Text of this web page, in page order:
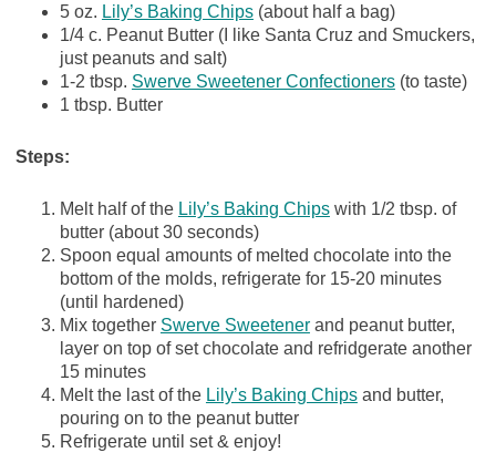
5 oz. Lily’s Baking Chips(about half a bag)
1/4 c. Peanut Butter (I like Santa Cruz and Smuckers,
just peanuts and salt)
1-2 tbsp. Swerve Sweetener Confectioners(to taste)
1 tbsp. Butter
Steps:
Melt half of the Lily’s Baking Chipswith 1/2 tbsp. of
butter (about 30 seconds)
Spoon equal amounts of melted chocolate into the
bottom of the molds, refrigerate for 15-20 minutes
(until hardened)
Mix together Swerve Sweetenerand peanut butter,
layer on top of set chocolate and refridgerate another
15 minutes
Melt the last of the Lily’s Baking Chipsand butter,
pouring on to the peanut butter
Refrigerate until set & enjoy!